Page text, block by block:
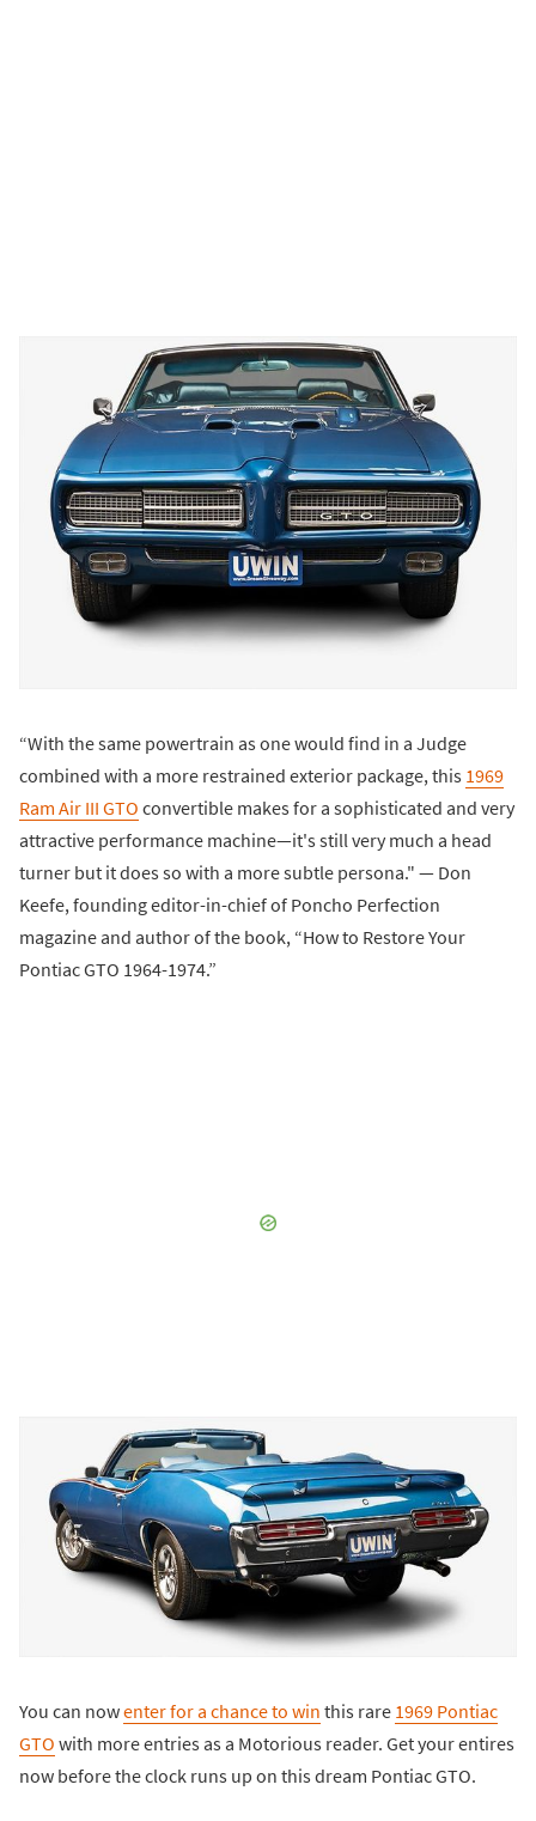
“With the same powertrain as one would find in a Judge
combined with a more restrained exterior package, this 1969
Ram Air III GTO convertible makes for a sophisticated and very
attractive performance machine—it's still very much a head
turner but it does so with a more subtle persona." — Don
Keefe, founding editor-in-chief of Poncho Perfection
magazine and author of the book, “How to Restore Your
Pontiac GTO 1964-1974.”
You can nowenter for a chance to win this rare 1969 Pontiac
GTO with more entries as a Motorious reader. Get your entires
now before the clock runs up on this dream Pontiac GTO.